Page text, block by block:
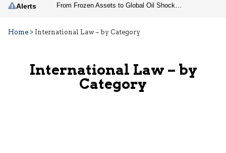
Alerts
Home > International Law – by Category
International Law – by
Category